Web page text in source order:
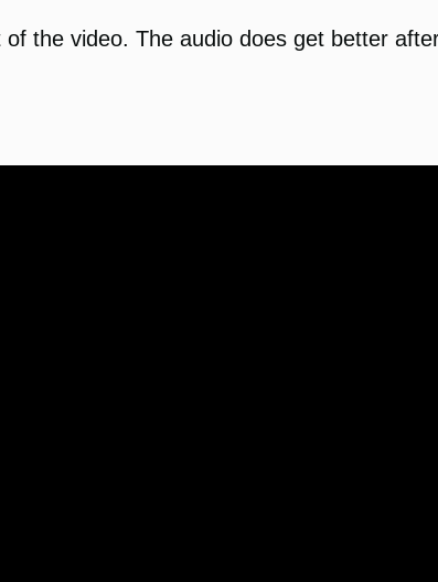
the video. The audio does get better